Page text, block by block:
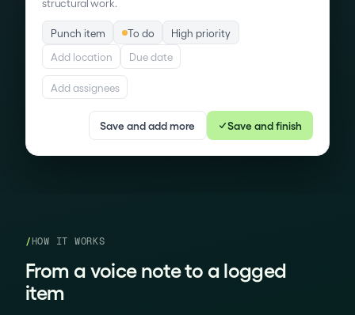
structural work.
Punch item To do High priority
Add location Due date
Add assignees
Save and add more Save and finish
/ HOW IT WORKS
From a voice note to a logged
item